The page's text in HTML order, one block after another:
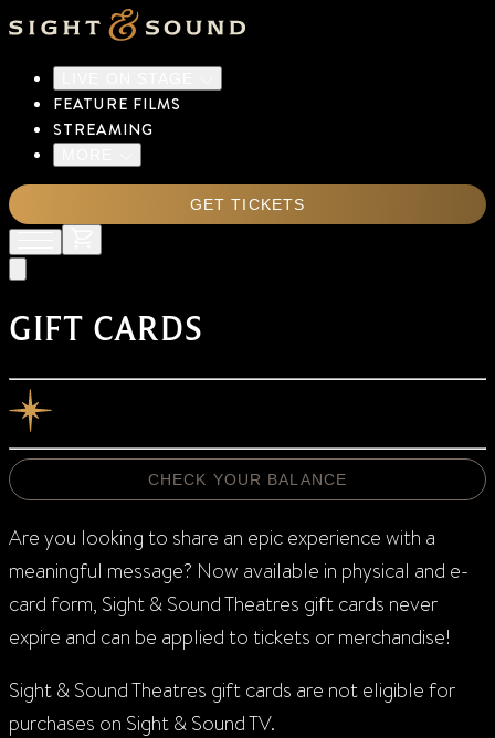
FEATURE FILMS
STREAMING
GET TICKETS
GIFT CARDS
CHECK YOUR BALANCE
Are you looking to share an epic experience with a
meaningful message? Now available in physical and e-
card form, Sight & Sound Theatres gift cards never
expire and can be applied to tickets or merchandise!
Sight & SoundTheatres gift cards are not eligible for
purchases on Sight & Sound TV.